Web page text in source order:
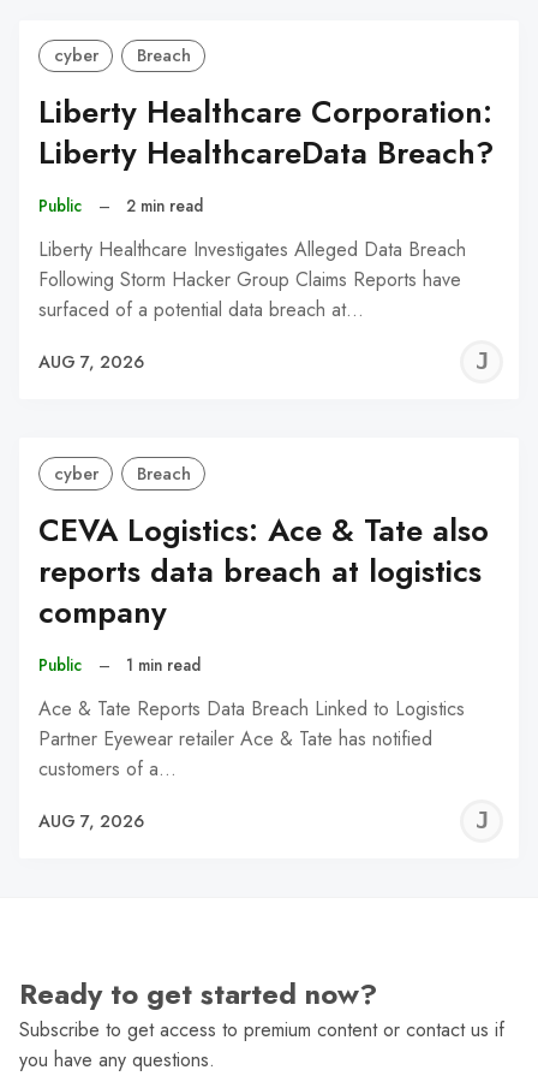
cyber Breach
Liberty Healthcare Corporation:
Liberty HealthcareData Breach?
Public – 2 min read
Liberty Healthcare Investigates Alleged Data Breach
Following Storm Hacker Group Claims Reports have
surfaced of a potential data breach at…
AUG 7, 2026
cyber Breach
CEVA Logistics: Ace & Tate also
reports data breach at logistics
company
Public – 1 min read
Ace & Tate Reports Data Breach Linked to Logistics
Partner Eyewear retailer Ace & Tate has notified
customers of a…
AUG 7, 2026
Ready to get started now?
Subscribe to get access to premium content or contact us if
you have any questions.